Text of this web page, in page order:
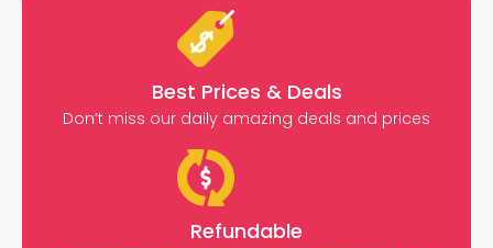
Best Prices & Deals
Don’t miss our daily amazing deals and prices
Refundable